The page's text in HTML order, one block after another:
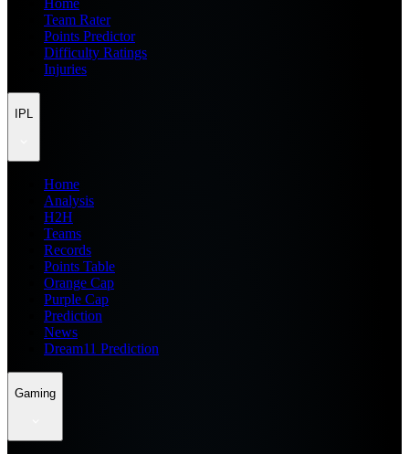
Home
Team Rater
Points Predictor
Difficulty Ratings
Injuries
IPL
Home
Analysis
H2H
Teams
Records
Points Table
Orange Cap
Purple Cap
Prediction
News
Dream11 Prediction
Gaming